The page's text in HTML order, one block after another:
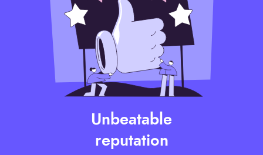
Unbeatable
reputation